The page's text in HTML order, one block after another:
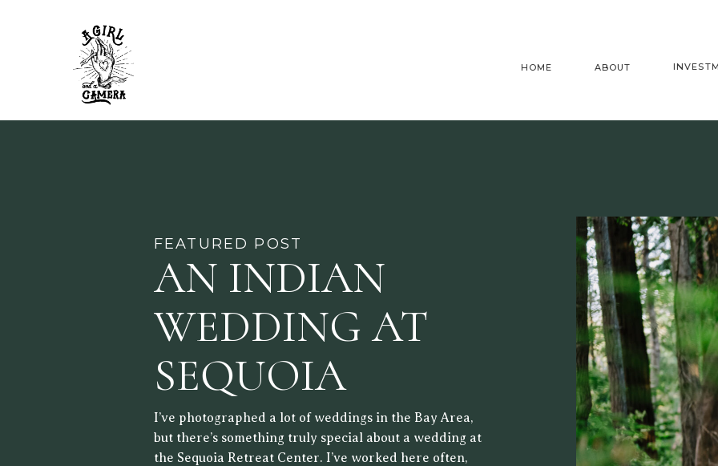
ABOUT
HOME
FEATURED POST
I’ve photographed a lot of weddings in the Bay Area,
but there’s something truly special about a wedding at
the Sequoia Retreat Center. I’ve worked here often,
AN INDIAN
WEDDING AT
SEQUOIA
RETREAT CENTER